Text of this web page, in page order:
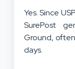
Yes. Since
SurePost
Ground,
days.